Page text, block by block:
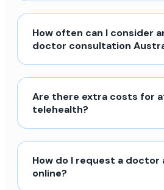
How often can I consider
doctor consultation
Are there extra costs for
telehealth?
How do I request a
online?